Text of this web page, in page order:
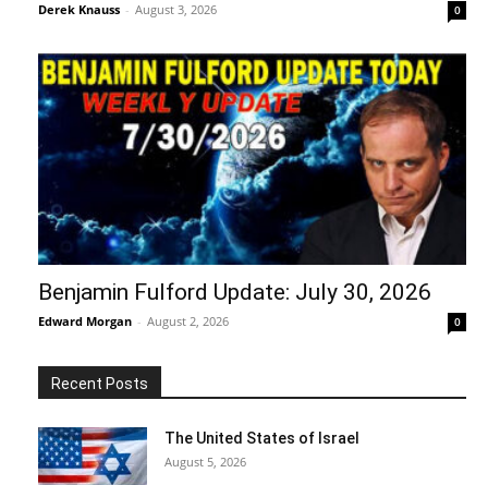
Derek Knauss - August 3, 2026 0
Benjamin Fulford Update: July 30, 2026
Edward Morgan - August 2, 2026 0
Recent Posts
The United States of Israel
August 5, 2026